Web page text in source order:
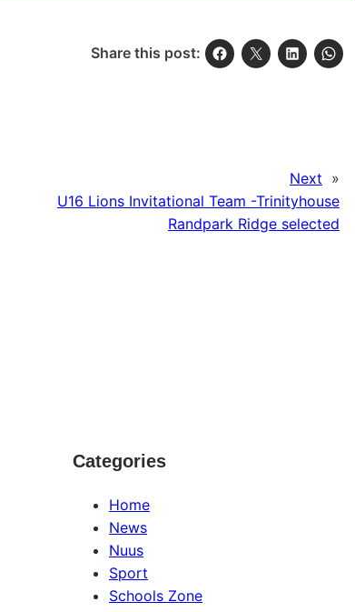
Share this post:
Next »
U16 Lions Invitational Team -Trinityhouse
Randpark Ridge selected
Categories
Home
News
Nuus
Sport
Schools Zone